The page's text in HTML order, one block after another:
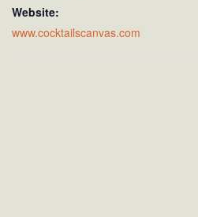
Website:
www.cocktailscanvas.com